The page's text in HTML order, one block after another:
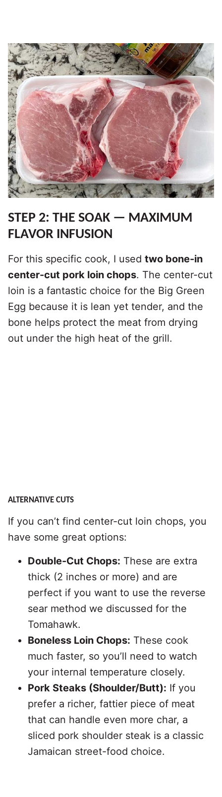
STEP 2: THE SOAK — MAXIMUM
FLAVOR INFUSION
For this specific cook, I used two bone-in
center-cut pork loin chops. The center-cut
loin is a fantastic choice for the Big Green
Egg because it is lean yet tender, and the
bone helps protect the meat from drying
out under the high heat of the grill.
ALTERNATIVE CUTS
If you can’t find center-cut loin chops, you
have some great options:
Double-Cut Chops: These are extra
thick (2 inches or more) and are
perfect if you want to use the reverse
sear method we discussed for the
Tomahawk.
Boneless Loin Chops: These cook
much faster, so you’ll need to watch
your internal temperature closely.
Pork Steaks (Shoulder/Butt): If you
prefer a richer, fattier piece of meat
that can handle even more char, a
sliced pork shoulder steak is a classic
Jamaican street-food choice.